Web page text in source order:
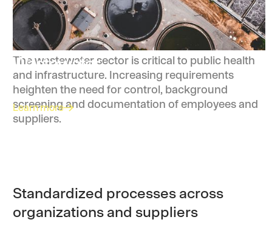
Wastewater
Learn more
The wastewater sector is critical to public health
and infrastructure. Increasing requirements
heighten the need for control, background
screening and documentation of employees and
suppliers.
Standardized processes across
organizations and suppliers